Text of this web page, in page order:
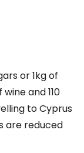
or 1kg of
and 110
to Cyprus
are reduced